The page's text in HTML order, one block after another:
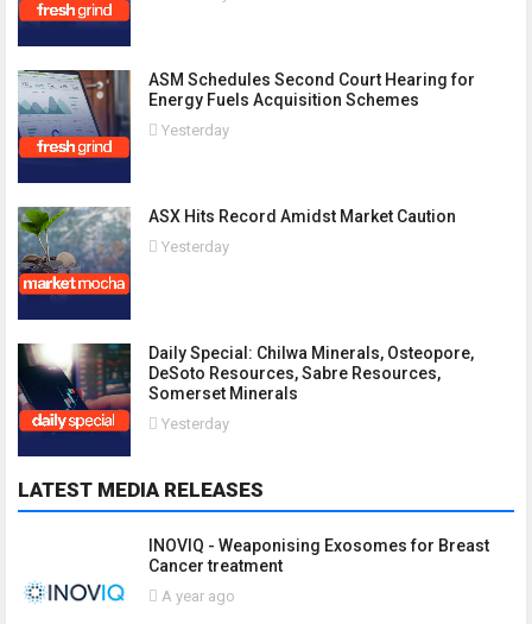
ASM Schedules Second Court Hearing for
Energy Fuels Acquisition Schemes
Yesterday
ASX Hits Record Amidst Market Caution
Yesterday
Daily Special: Chilwa Minerals, Osteopore,
DeSoto Resources, Sabre Resources,
Somerset Minerals
Yesterday
LATEST MEDIA RELEASES
INOVIQ - Weaponising Exosomes for Breast
Cancer treatment
A year ago